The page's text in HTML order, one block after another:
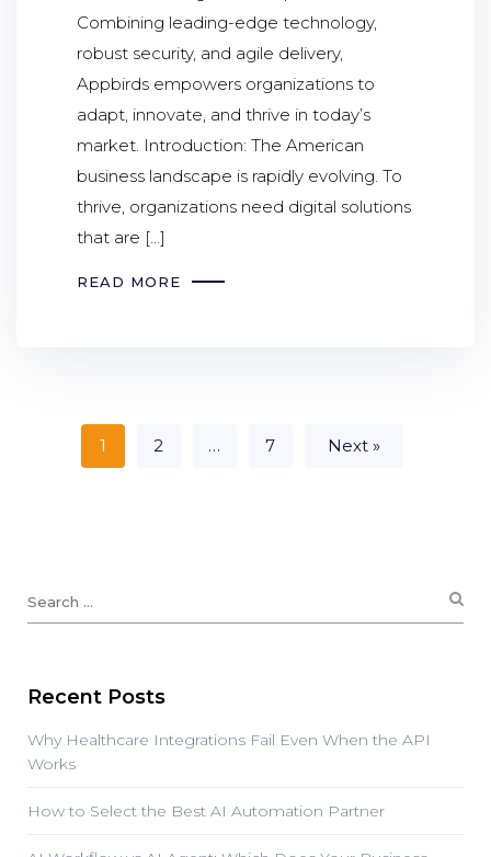
Combining leading-edge technology,
robust security, and agile delivery,
Appbirds empowers organizations to
adapt, innovate, and thrive in today’s
market. Introduction: The American
business landscape is rapidly evolving. To
thrive, organizations need digital solutions
that are […]
READ MORE
1 2 … 7 Next »
Recent Posts
Why Healthcare Integrations Fail Even When the API
Works
How to Select the Best AI Automation Partner